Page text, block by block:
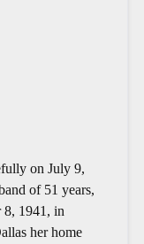
on July 9,
of 51 years,
8, 1941, in
her home